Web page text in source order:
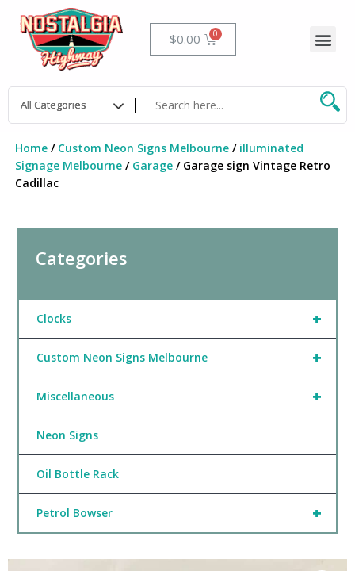
content
$0.00 Cart
Home/ Custom Neon Signs Melbourne/ illuminated
Signage Melbourne/ Garage/ Garage sign Vintage Retro
Cadillac
Categories
+
Clocks
+
Custom Neon Signs Melbourne
+
Miscellaneous
Neon Signs
Oil Bottle Rack
+
Petrol Bowser